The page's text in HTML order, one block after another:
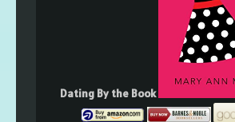
Dating By the Book